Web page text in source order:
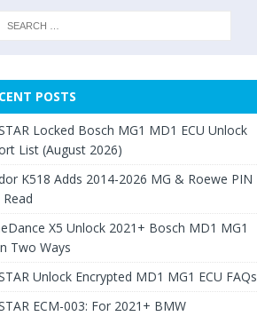
POSTS
Locked Bosch MG1 MD1 ECU Unlock
List (August 2026)
K518 Adds 2014-2026 MG & Roewe PIN
X5 Unlock 2021+ Bosch MD1 MG1
Two Ways
Unlock Encrypted MD1 MG1 ECU FAQs
ECM-003: For 2021+ BMW